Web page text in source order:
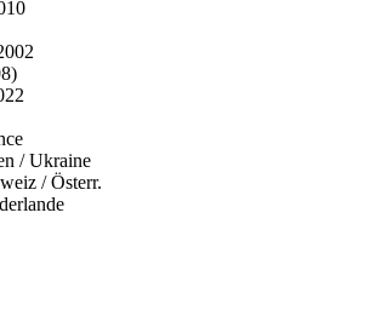
/ Ukraine
/ Österr.